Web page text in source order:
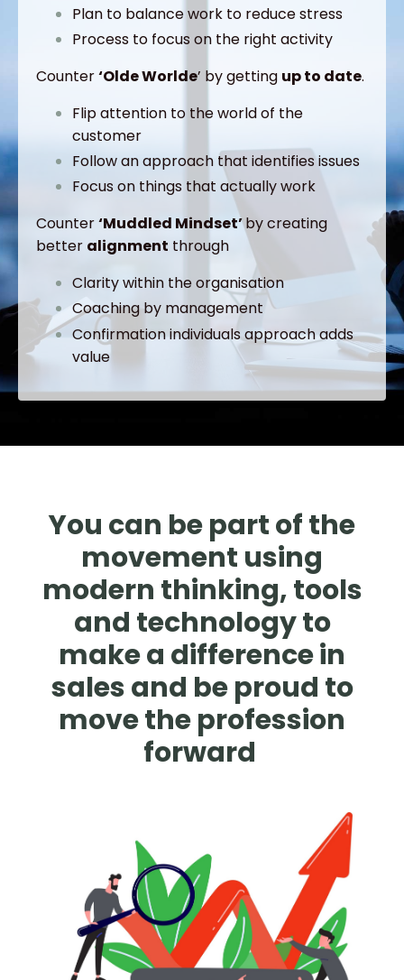
Plan to balance work to reduce stress
Process to focus on the right activity
Counter‘OldeWorlde’ by getting up to date.
Flip attention to the world of the
customer
Follow an approach that identifies issues
Focus on things that actually work
Counter‘Muddled Mindset’by creating
better alignment through
Clarity within the organisation
Coaching by management
Confirmation individuals approach adds
value
You can be part of the
movement using
modern thinking, tools
and technology to
make a difference in
sales and be proud to
move the profession
forward